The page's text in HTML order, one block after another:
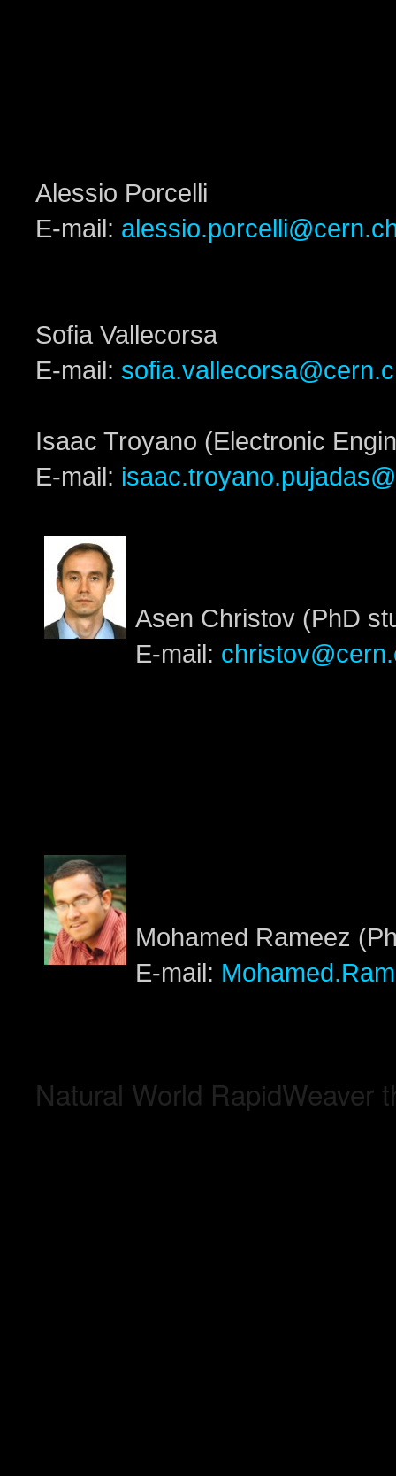
Alessio Porcelli
E-mail:
Sofia Vallecorsa
E-mail:
Isaac Troyano (Electronic
E-mail:
Asen Christov (PhD
E-mail:
Mohamed Rameez
E-mail:
Natural World RapidWeaver